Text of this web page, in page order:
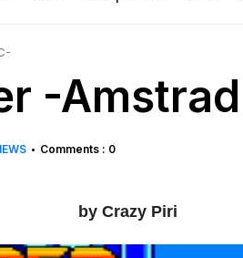
-
• Comments : 0
by Crazy Piri